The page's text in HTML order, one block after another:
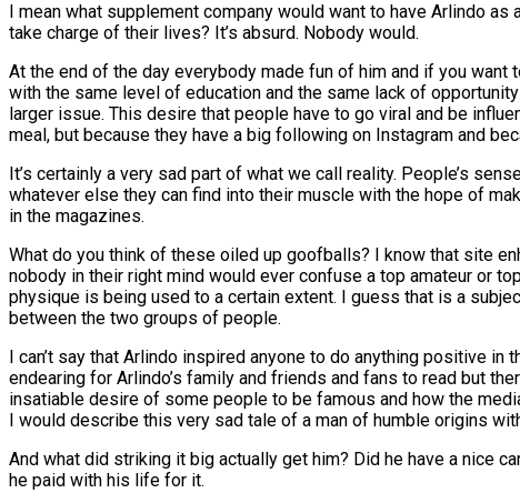
I mean what supplement company would want to have Arlindo
take charge of their lives? It’s absurd. Nobody would.
At the end of the day everybody made fun of him and if you
with the same level of education and the same lack of
larger issue. This desire that people have to go viral and be
meal, but because they have a big following on Instagram and
It’s certainly a very sad part of what we call reality. People’s
whatever else they can find into their muscle with the hope of
in the magazines.
What do you think of these oiled up goofballs? I know that site
nobody in their right mind would ever confuse a top amateur or
physique is being used to a certain extent. I guess that is a
between the two groups of people.
I can’t say that Arlindo inspired anyone to do anything positive
endearing for Arlindo’s family and friends and fans to read but
insatiable desire of some people to be famous and how the
I would describe this very sad tale of a man of humble origins
And what did striking it big actually get him? Did he have a nice
he paid with his life for it.